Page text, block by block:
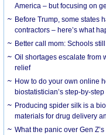
America – but focusing on
Before Trump, some states
contractors – here’s what
Better call mom: Schools
Oil shortages escalate from
relief
How to do your own online
biostatistician’s step-by-
Producing spider silk is a
materials for drug delivery
What the panic over Gen